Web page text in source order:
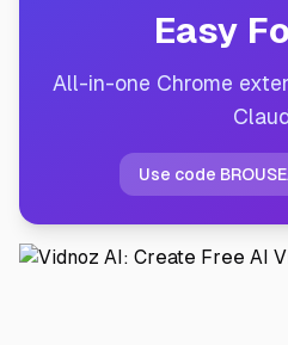
Easy
All-in-one Chrome
Use code